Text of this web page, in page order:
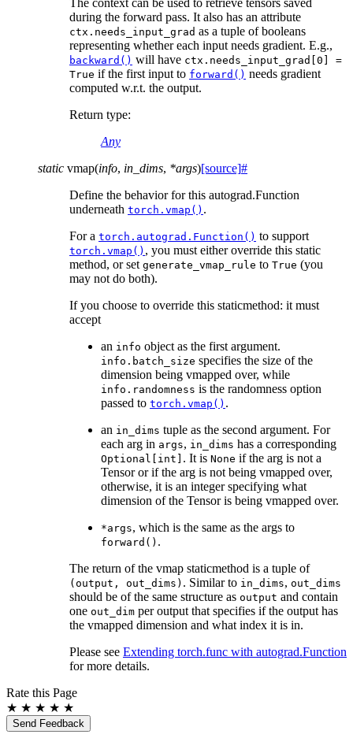
The context can be used to retrieve tensors saved
during the forward pass. It also has an attribute
ctx.needs_input_grad as a tuple of booleans
representing whether each input needs gradient. E.g.,
backward() will have ctx.needs_input_grad[0]
=
True if the first input to forward() needs gradient
computed w.r.t. the output.
Return type:
Any
static vmap(info, in_dims, *args)[source]#
Define the behavior for this autograd.Function
underneath torch.vmap() .
For a torch.autograd.Function() to support
torch.vmap() , you must either override this static
method, or set generate_vmap_rule to True (you
may not do both).
If you choose to override this staticmethod: it must
accept
an info object as the first argument.
info.batch_size specifies the size of the
dimension being vmapped over, while
info.randomness is the randomness option
passed to torch.vmap() .
an in_dims tuple as the second argument. For
each arg in args, in_dims has a corresponding
Optional[int] . It is None if the arg is not a
Tensor or if the arg is not being vmapped over,
otherwise, it is an integer specifying what
dimension of the Tensor is being vmapped over.
*args, which is the same as the args to
forward() .
The return of the vmap staticmethod is a tuple of
(output, out_dims) . Similar to in_dims, out_dims
should be of the same structure as output and contain
one out_dim per output that specifies if the output has
the vmapped dimension and what index it is in.
Please see Extending torch.func with autograd.Function
for more details.
Rate this Page
★ ★ ★ ★ ★
Send Feedback